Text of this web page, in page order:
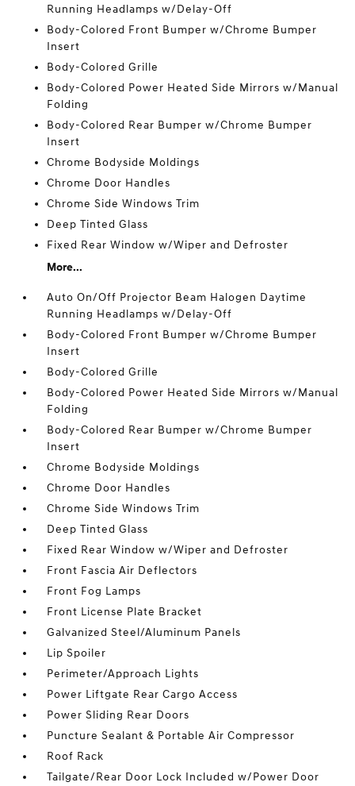
Running Headlamps w/Delay-Off
Body-Colored Front Bumper w/Chrome Bumper
Insert
Body-Colored Grille
Body-Colored Power Heated Side Mirrors w/Manual
Folding
Body-Colored Rear Bumper w/Chrome Bumper
Insert
Chrome Bodyside Moldings
Chrome Door Handles
Chrome Side Windows Trim
Deep Tinted Glass
Fixed Rear Window w/Wiper and Defroster
More...
Auto On/Off Projector Beam Halogen Daytime
Running Headlamps w/Delay-Off
Body-Colored Front Bumper w/Chrome Bumper
Insert
Body-Colored Grille
Body-Colored Power Heated Side Mirrors w/Manual
Folding
Body-Colored Rear Bumper w/Chrome Bumper
Insert
Chrome Bodyside Moldings
Chrome Door Handles
Chrome Side Windows Trim
Deep Tinted Glass
Fixed Rear Window w/Wiper and Defroster
Front Fascia Air Deflectors
Front Fog Lamps
Front License Plate Bracket
Galvanized Steel/Aluminum Panels
Lip Spoiler
Perimeter/Approach Lights
Power Liftgate Rear Cargo Access
Power Sliding Rear Doors
Puncture Sealant & Portable Air Compressor
Roof Rack
Tailgate/Rear Door Lock Included w/Power Door